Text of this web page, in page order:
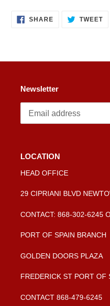
SHARESHARE TWEET
Newsletter
LOCATION
HEAD OFFICE
29 CIPRIANI BLVD
CONTACT: 868-302-6245
PORT OF SPAIN BRANCH
GOLDEN DOORS PLAZA
FREDERICK ST PORT OF
CONTACT 868-479-6245